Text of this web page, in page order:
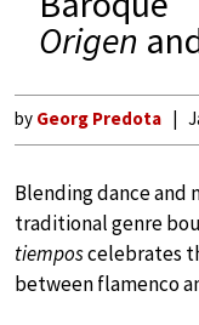
Origen
by Georg Predota
Blending dance and
traditional genre
tiemposcelebrates
between flamenco